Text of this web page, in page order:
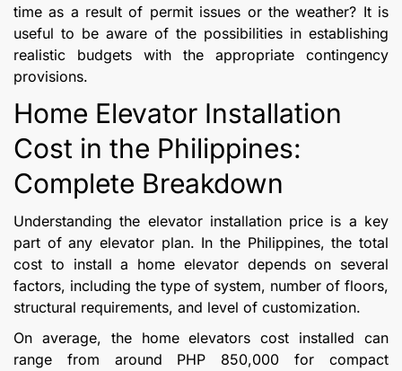
time as a result of permit issues or the weather? It is
useful to be aware of the possibilities in establishing
realistic budgets with the appropriate contingency
provisions.
Home Elevator Installation
Cost in the Philippines:
Complete Breakdown
Understanding the elevator installation price is a key
part of any elevator plan. In the Philippines, the total
cost to install a home elevator depends on several
factors, including the type of system, number of floors,
structural requirements, and level of customization.
On average, the home elevators cost installed can
range from around PHP 850,000 for compact